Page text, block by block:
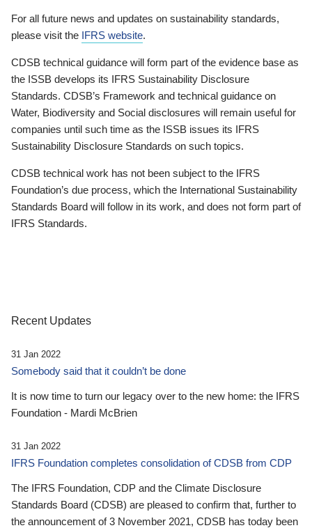
For all future news and updates on sustainability standards,
please visit the IFRS website.
CDSB technical guidance will form part of the evidence base as
the ISSB develops its IFRS Sustainability Disclosure
Standards. CDSB’s Framework and technical guidance on
Water, Biodiversity and Social disclosures will remain useful for
companies until such time as the ISSB issues its IFRS
Sustainability Disclosure Standards on such topics.
CDSB technical work has not been subject to the IFRS
Foundation’s due process, which the International Sustainability
Standards Board will follow in its work, and does not form part of
IFRS Standards.
Recent Updates
31 Jan 2022
Somebody said that it couldn’t be done
It is now time to turn our legacy over to the new home: the IFRS
Foundation - Mardi McBrien
31 Jan 2022
IFRS Foundation completes consolidation of CDSB from CDP
The IFRS Foundation, CDP and the Climate Disclosure
Standards Board (CDSB) are pleased to confirm that, further to
the announcement of 3 November 2021, CDSB has today been